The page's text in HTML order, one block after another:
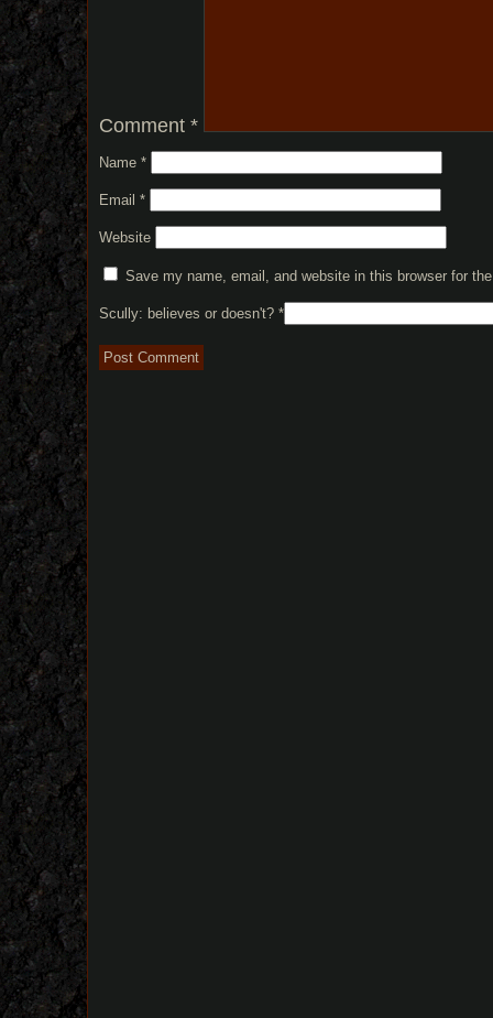
Comment *
Name *
Email *
Website
Save my name, email, and website in this browser for
Scully: believes or doesn't? *